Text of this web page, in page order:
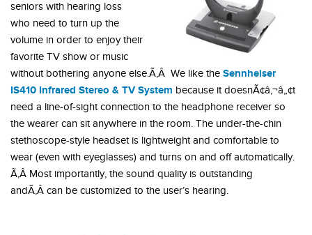
seniors with hearing loss
who need to turn up the
volume in order to enjoy their
favorite TV show or music
without bothering anyone else.Ã‚Â We like the Sennheiser
IS410 Infrared Stereo & TV System because it doesnÃ¢â‚¬â„¢t
need a line-of-sight connection to the headphone receiver so
the wearer can sit anywhere in the room. The under-the-chin
stethoscope-style headset is lightweight and comfortable to
wear (even with eyeglasses) and turns on and off automatically.
Ã‚Â Most importantly, the sound quality is outstanding
andÃ‚Â can be customized to the user’s hearing.